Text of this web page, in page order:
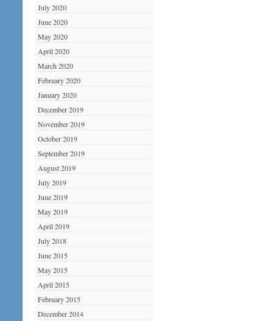
July 2020
June 2020
May 2020
April 2020
March 2020
February 2020
January 2020
December 2019
November 2019
October 2019
September 2019
August 2019
July 2019
June 2019
May 2019
April 2019
July 2018
June 2015
May 2015
April 2015
February 2015
December 2014